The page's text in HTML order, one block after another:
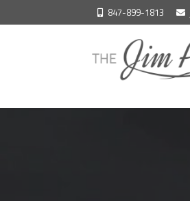
to
847-899-1813